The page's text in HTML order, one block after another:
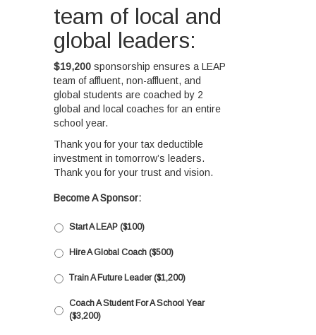
team of local and
global leaders:
$19,200sponsorship ensures a LEAP
team of affluent, non-affluent, and
global students are coached by 2
global and local coaches for an entire
school year.
Thank you for your tax deductible
investment in tomorrow’s leaders.
Thank you for your trust and vision.
Become A Sponsor:
Start A LEAP ($100)
Hire A Global Coach ($500)
Train A Future Leader ($1,200)
Coach A Student For A School Year
($3,200)